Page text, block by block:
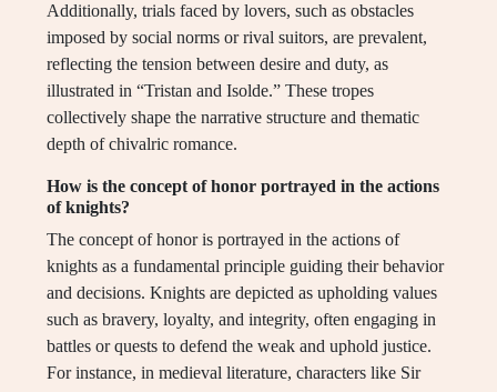
Additionally, trials faced by lovers, such as obstacles
imposed by social norms or rival suitors, are prevalent,
reflecting the tension between desire and duty, as
illustrated in “Tristan and Isolde.” These tropes
collectively shape the narrative structure and thematic
depth of chivalric romance.
How is the concept of honor portrayed in the actions
of knights?
The concept of honor is portrayed in the actions of
knights as a fundamental principle guiding their behavior
and decisions. Knights are depicted as upholding values
such as bravery, loyalty, and integrity, often engaging in
battles or quests to defend the weak and uphold justice.
For instance, in medieval literature, characters like Sir